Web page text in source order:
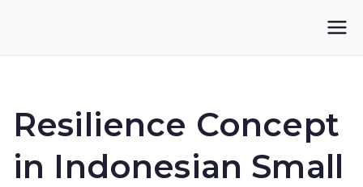
content
IKUPI
Resilience Concept
in Indonesian Small